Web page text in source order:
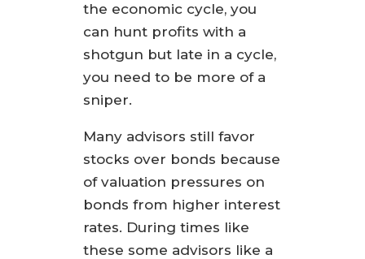
the economic cycle, you
can hunt profits with a
shotgun but late in a cycle,
you need to be more of a
sniper.
Many advisors still favor
stocks over bonds because
of valuation pressures on
bonds from higher interest
rates. During times like
these some advisors like a